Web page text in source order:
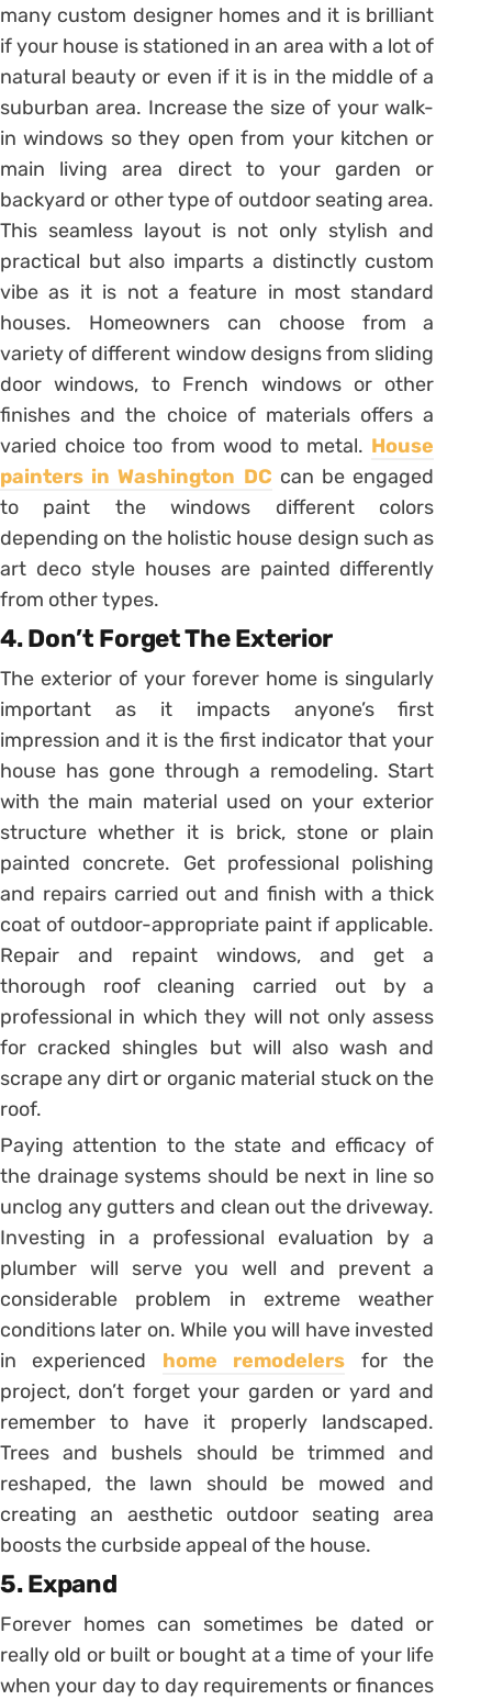
many custom designer homes and it is brilliant
if your house is stationed in an area with a lot of
natural beauty or even if it is in the middle of a
suburban area. Increase the size of your walk-
in windows so they open from your kitchen or
main living area direct to your garden or
backyard or other type of outdoor seating area.
This seamless layout is not only stylish and
practical but also imparts a distinctly custom
vibe as it is not a feature in most standard
houses. Homeowners can choose from a
variety of different window designs from sliding
door windows, to French windows or other
finishes and the choice of materials offers a
varied choice too from wood to metal. House
painters in Washington DC can be engaged
to paint the windows different colors
depending on the holistic house design such as
art deco style houses are painted differently
from other types.
4. Don’t Forget The Exterior
The exterior of your forever home is singularly
important as it impacts anyone’s first
impression and it is the first indicator that your
house has gone through a remodeling. Start
with the main material used on your exterior
structure whether it is brick, stone or plain
painted concrete. Get professional polishing
and repairs carried out and finish with a thick
coat of outdoor-appropriate paint if applicable.
Repair and repaint windows, and get a
thorough roof cleaning carried out by a
professional in which they will not only assess
for cracked shingles but will also wash and
scrape any dirt or organic material stuck on the
roof.
Paying attention to the state and efficacy of
the drainage systems should be next in line so
unclog any gutters and clean out the driveway.
Investing in a professional evaluation by a
plumber will serve you well and prevent a
considerable problem in extreme weather
conditions later on. While you will have invested
in experienced home remodelers for the
project, don’t forget your garden or yard and
remember to have it properly landscaped.
Trees and bushels should be trimmed and
reshaped, the lawn should be mowed and
creating an aesthetic outdoor seating area
boosts the curbside appeal of the house.
5. Expand
Forever homes can sometimes be dated or
really old or built or bought at a time of your life
when your day to day requirements or finances